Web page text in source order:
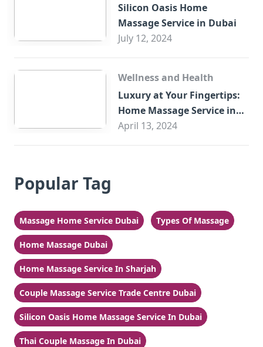
Silicon Oasis Home
Massage Service in Dubai
July 12, 2024
Wellness and Health
Luxury at Your Fingertips:
Home Massage Service in
Sharjah
April 13, 2024
Popular Tag
Massage Home Service Dubai Types Of Massage
Home Massage Dubai
Home Massage Service In Sharjah
Couple Massage Service Trade Centre Dubai
Silicon Oasis Home Massage Service In Dubai
Thai Couple Massage In Dubai